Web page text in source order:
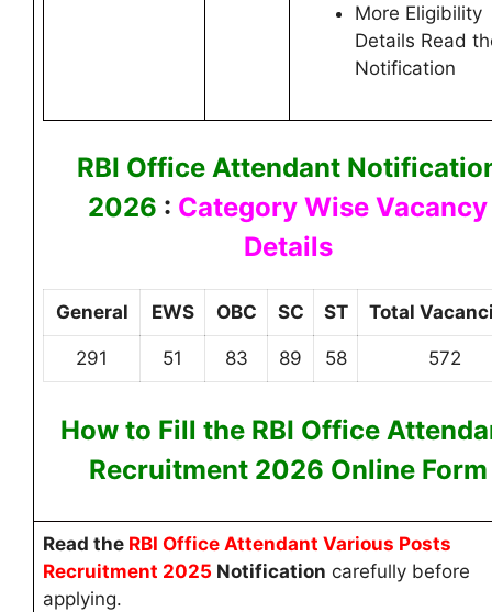
More Eligibility
Details Read
Notification
RBI Office Attendant
2026 : Category Wise Vacancy
Details
General EWS OBC SC ST Total
291 51 83 89 58 572
How to Fill the RBI Office
Recruitment 2026 Online Form
Read the RBI Office Attendant Various Posts
Recruitment 2025 Notification carefully before
applying.